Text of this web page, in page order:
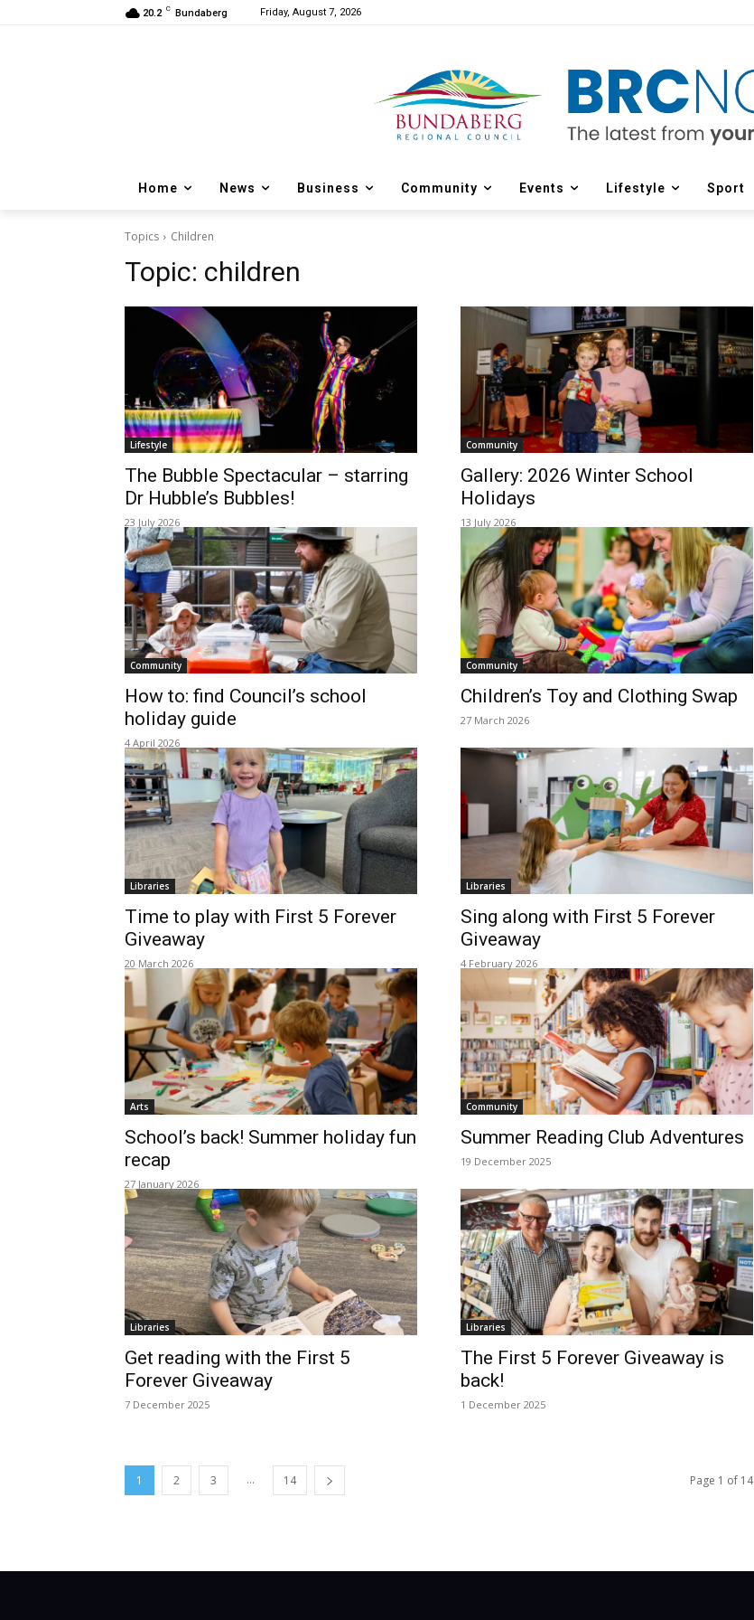
20.2 C Bundaberg Friday, August 7, 2026
Home News Business Community Events Lifestyle Sport
Topics Children
Topic: children
Lifestyle
The Bubble Spectacular – starring
Dr Hubble’s Bubbles!
23 July 2026
Community
Gallery: 2026 Winter School
Holidays
13 July 2026
Community
How to: find Council’s school
holiday guide
4 April 2026
Community
Children’s Toy and Clothing Swap
27 March 2026
Libraries
Time to play with First 5 Forever
Giveaway
20 March 2026
Libraries
Sing along with First 5 Forever
Giveaway
4 February 2026
Arts
School’s back! Summer holiday fun
recap
27 January 2026
Community
Summer Reading Club Adventures
19 December 2025
Libraries
Get reading with the First 5
Forever Giveaway
7 December 2025
Libraries
The First 5 Forever Giveaway is
back!
1 December 2025
1 2 3 ... 14 Page 1 of 14